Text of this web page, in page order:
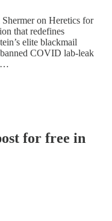
on Heretics for
that redefines
elite blackmail
COVID lab-leak
for free in